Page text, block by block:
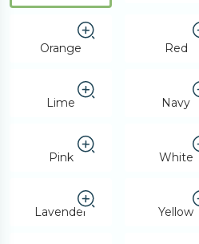
Orange Red
Lime Navy
Pink White
Lavender Yellow